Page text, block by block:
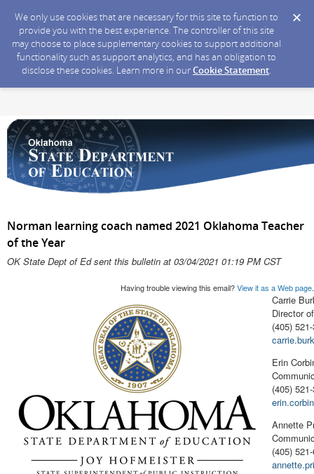
We only use cookies that are necessary for this site to function to
provide you with the best experience. The controller of this site
may choose to place supplementary cookies to support additional
functionality such as support analytics, and has an obligation to
disclose these cookies. Learn more in ourCookie Statement.
Norman learning coach named 2021 Oklahoma Teacher
of the Year
OK State Dept of Ed sent this bulletin at 03/04/2021 01:19 PM CST
Having trouble viewing this email?View it as a Web page.
Carrie
Director
(405)
Erin
(405)
Annette
(405)